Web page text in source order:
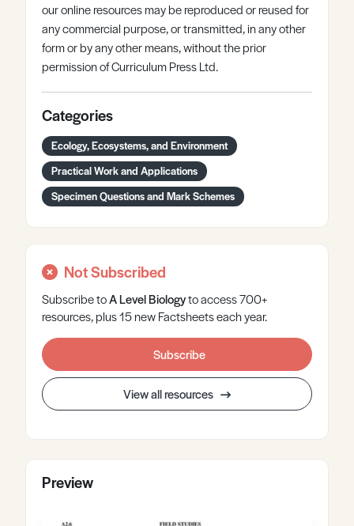
our online resources may be reproduced or reused for
any commercial purpose, or transmitted, in any other
form or by any other means, without the prior
permission of Curriculum Press Ltd.
Categories
Ecology, Ecosystems, and Environment
Practical Work and Applications
Specimen Questions and Mark Schemes
Not Subscribed
Subscribe toA LevelBiologyto access 700+
resources, plus 15 new Factsheets each year.
Subscribe
View all resources
Preview